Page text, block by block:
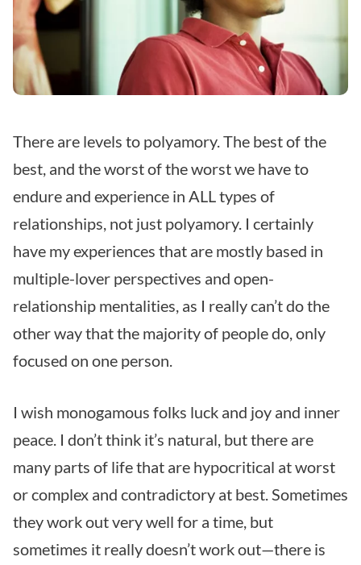
There are levels to polyamory. The best of the
best, and the worst of the worst we have to
endure and experience in ALL types of
relationships, not just polyamory. I certainly
have my experiences that are mostly based in
multiple-lover perspectives and open-
relationship mentalities, as I really can’t do the
other way that the majority of people do, only
focused on one person.
I wish monogamous folks luck and joy and inner
peace. I don’t think it’s natural, but there are
many parts of life that are hypocritical at worst
or complex and contradictory at best. Sometimes
they work out very well for a time, but
sometimes it really doesn’t work out—there is